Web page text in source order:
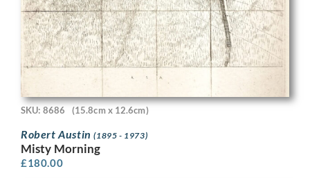
SKU: 8686 (15.8cm x 12.6cm)
Robert Austin(1895 - 1973)
Misty Morning
£180.00